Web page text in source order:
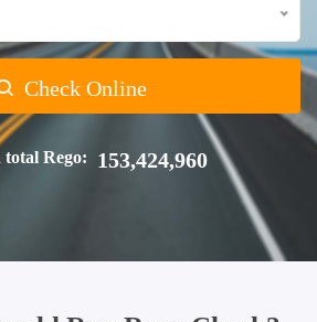
Check Online
Rego: 153,424,960